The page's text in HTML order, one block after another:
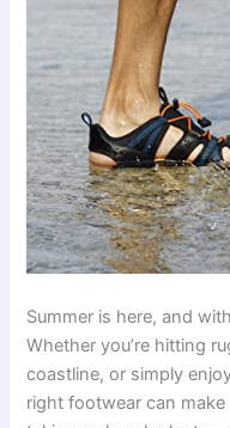
Summer is here, and
Whether you’re hitting
coastline, or simply
right footwear can make